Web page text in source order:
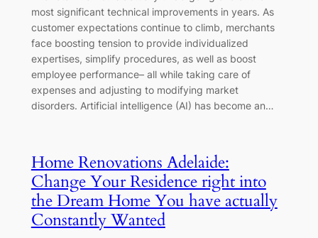
most significant technical improvements in years. As
customer expectations continue to climb, merchants
face boosting tension to provide individualized
expertises, simplify procedures, as well as boost
employee performance– all while taking care of
expenses and adjusting to modifying market
disorders. Artificial intelligence (AI) has become an…
Home Renovations Adelaide:
Change Your Residence right into
the Dream Home You have actually
Constantly Wanted